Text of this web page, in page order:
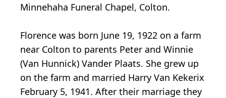
Minnehaha Funeral Chapel, Colton.
Florence was born June 19, 1922 on a farm
near Colton to parents Peter and Winnie
(Van Hunnick) Vander Plaats. She grew up
on the farm and married Harry Van Kekerix
February 5, 1941. After their marriage they